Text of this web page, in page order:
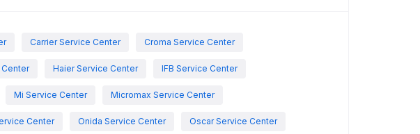
Carrier Service Center Croma Service Center
Haier Service Center IFB Service Center
Mi Service Center Micromax Service Center
Center Onida Service Center Oscar Service Center